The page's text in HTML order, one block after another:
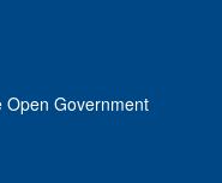
Open Government